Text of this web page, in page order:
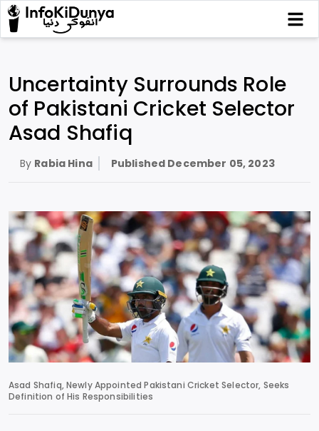
Uncertainty Surrounds Role
of Pakistani Cricket Selector
Asad Shafiq
By Rabia Hina Published December 05, 2023
Asad Shafiq, Newly Appointed Pakistani Cricket Selector, Seeks
Definition of His Responsibilities